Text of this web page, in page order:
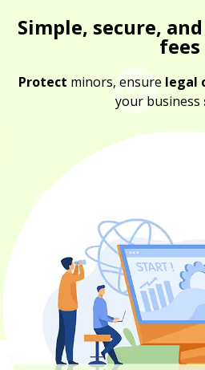
Simple, secure,
fees
Protect minors, ensure legal
your business